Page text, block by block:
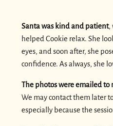
Santa was kind and patient,
helped Cookie relax. She
eyes, and soon after, she
confidence. As always, she
The photos were emailed to
We may contact them later
especially because the